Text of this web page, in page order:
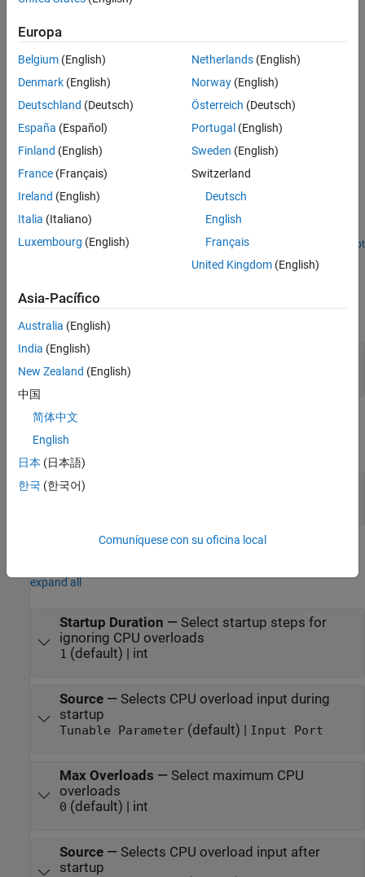
See AlsoInspector.
Examples
Monitor CPU Overload Rate
Design a model that uses the SLRT Overload Options block to
monitor the rate at which CPU overloads occur.
Open Script
Input
TID—
int
Output
expand all
Count
expand all
Startup Duration — Select startup steps for
ignoring CPU overloads
1 (default) | int
Source— Selects CPU overload input during
startup
Tunable Parameter(default) | Input Port
Max Overloads — Select maximum CPU
overloads
0 (default) | int
Source— Selects CPU overload input after
startup
Europa
Belgium (English)
Denmark (English)
Deutschland (Deutsch)
España (Español)
Finland (English)
France (Français)
Ireland (English)
Italia (Italiano)
Luxembourg (English)
Netherlands(English)
Norway(English)
Österreich (Deutsch)
Portugal (English)
Sweden (English)
Switzerland
Deutsch
English
Français
United Kingdom(English)
Asia-Pacífico
Australia (English)
India (English)
New Zealand (English)
中国
简体中文
English
日本 (日本語)
한국 (한국어)
Comuníquese con su oficina local